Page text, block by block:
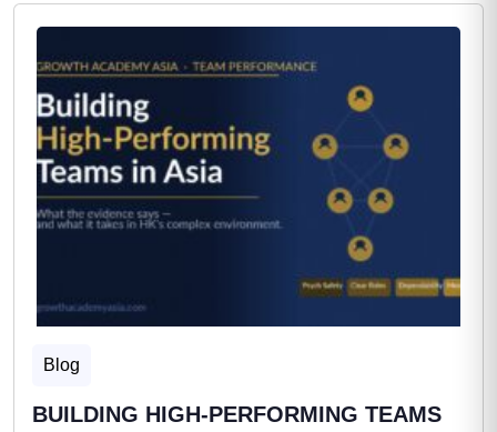
Blog
BUILDING HIGH-PERFORMING TEAMS